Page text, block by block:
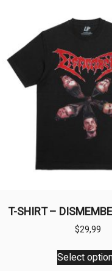
T-SHIRT –
$29,99
Select